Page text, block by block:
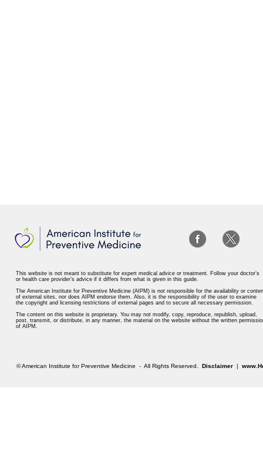
This website is not meant to substitute for expert medical advice or treatment. Follow your doctor’s
or health care provider’s advice if it differs from what is given in this guide.
The American Institute for Preventive Medicine (AIPM) is not responsible for the availability or
of external sites, nor does AIPM endorse them. Also, it is the responsibility of the user to examine
the copyright and licensing restrictions of external pages and to secure all necessary permission.
The content on this website is proprietary. You may not modify, copy, reproduce, republish, upload,
post, transmit, or distribute, in any manner, the material on the website without the written
of AIPM.
© American Institute for Preventive Medicine - All Rights Reserved. Disclaimer |